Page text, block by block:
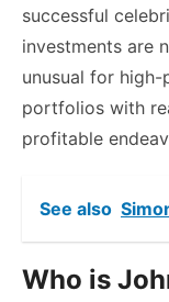
successful
investments are
unusual for
portfolios with
profitable
See also
Who is